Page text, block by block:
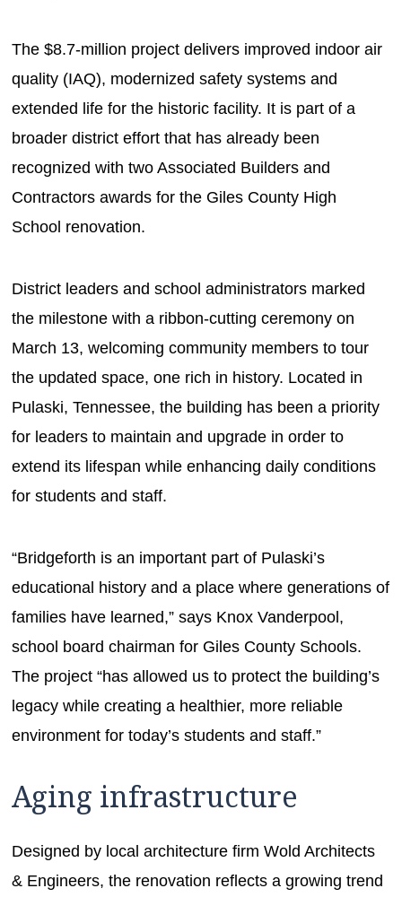
The $8.7-million project delivers improved indoor air
quality (IAQ), modernized safety systems and
extended life for the historic facility. It is part of a
broader district effort that has already been
recognized with two Associated Builders and
Contractors awards for the Giles County High
School renovation.
District leaders and school administrators marked
the milestone with a ribbon-cutting ceremony on
March 13, welcoming community members to tour
the updated space, one rich in history. Located in
Pulaski, Tennessee, the building has been a priority
for leaders to maintain and upgrade in order to
extend its lifespan while enhancing daily conditions
for students and staff.
“Bridgeforth is an important part of Pulaski’s
educational history and a place where generations of
families have learned,” says Knox Vanderpool,
school board chairman for Giles County Schools.
The project “has allowed us to protect the building’s
legacy while creating a healthier, more reliable
environment for today’s students and staff.”
Aging infrastructure
Designed by local architecture firm Wold Architects
& Engineers, the renovation reflects a growing trend